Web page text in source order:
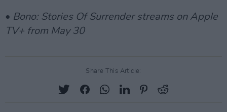
• Bono: Stories Of Surrender streams on Apple
TV+ from May 30
Share This Article: